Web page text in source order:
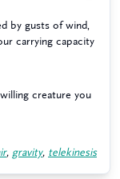
by gusts of wind,
carrying capacity
creature you
, gravity, telekinesis